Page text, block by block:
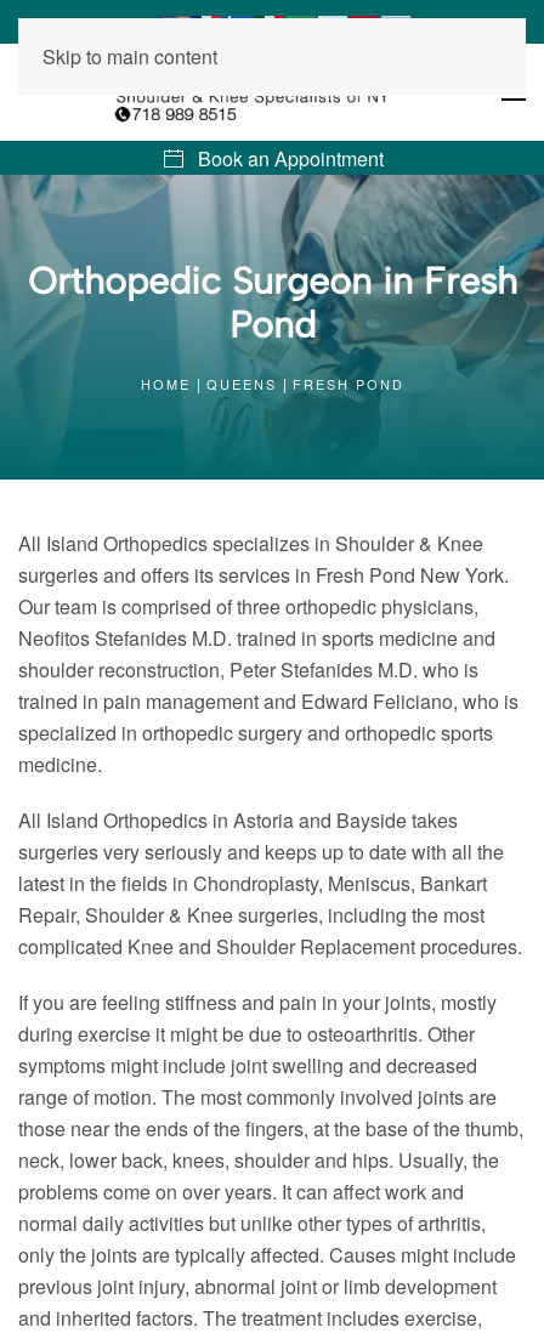
Skip to main content
Book an Appointment
Orthopedic Surgeon in Fresh
Pond
HOME QUEENS FRESH POND
All Island Orthopedics specializes in Shoulder & Knee
surgeries and offers its services in Fresh Pond New York.
Our team is comprised of three orthopedic physicians,
Neofitos Stefanides M.D. trained in sports medicine and
shoulder reconstruction, Peter Stefanides M.D. who is
trained in pain management and Edward Feliciano, who is
specialized in orthopedic surgery and orthopedic sports
medicine.
All Island Orthopedics in Astoria and Bayside takes
surgeries very seriously and keeps up to date with all the
latest in the fields in Chondroplasty, Meniscus, Bankart
Repair, Shoulder & Knee surgeries, including the most
complicated Knee and Shoulder Replacement procedures.
If you are feeling stiffness and pain in your joints, mostly
during exercise it might be due to osteoarthritis. Other
symptoms might include joint swelling and decreased
range of motion. The most commonly involved joints are
those near the ends of the fingers, at the base of the thumb,
neck, lower back, knees, shoulder and hips. Usually, the
problems come on over years. It can affect work and
normal daily activities but unlike other types of arthritis,
only the joints are typically affected. Causes might include
previous joint injury, abnormal joint or limb development
and inherited factors. The treatment includes exercise,